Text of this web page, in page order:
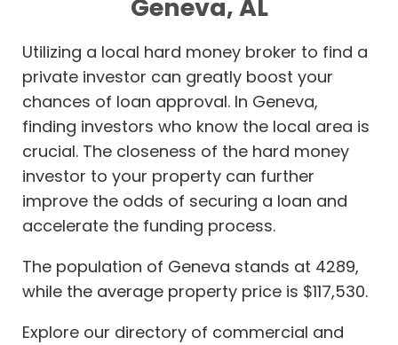
Geneva, AL
Utilizing a local hard money broker to find a
private investor can greatly boost your
chances of loan approval. In Geneva,
finding investors who know the local area is
crucial. The closeness of the hard money
investor to your property can further
improve the odds of securing a loan and
accelerate the funding process.
The population of Geneva stands at 4289,
while the average property price is $117,530.
Explore our directory of commercial and